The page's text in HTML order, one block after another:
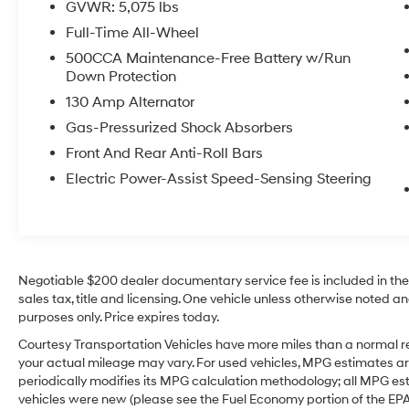
versatility with a touch of sophistication. With
its sleek design, spacious interior, and sought-
after luxury amenities, this SUV stands out as a
great option for commuting, family travel, or
weekend adventures. Visit us in Sunnyside, WA
to see this well-equipped INFINITI QX50 AWD
in person and take it for a test drive today.
From its bold exterior to its versatile interior
layout, this luxury crossover offers the
this one deserves a closer look right now today.
Equipment
See what's behind you with the back up
camera on this unit. Our dealership has
already run the CARFAX report and it is clean.
A clean CARFAX is a great asset for resale
GVWR: 5,075 lbs
Full-Time All-Wheel
500CCA Maintenance-Free Battery w/Run
Down Protection
130 Amp Alternator
Gas-Pressurized Shock Absorbers
Front And Rear Anti-Roll Bars
Electric Power-Assist Speed-Sensing Steering
Negotiable $200 dealer documentary service fee is included in
sales tax, title and licensing. One vehicle unless otherwise noted
purposes only. Price expires today.
Courtesy Transportation Vehicles have more miles than a normal
your actual mileage may vary. For used vehicles, MPG estimates
periodically modifies its MPG calculation methodology; all MPG
vehicles were new (please see the Fuel Economy portion of the